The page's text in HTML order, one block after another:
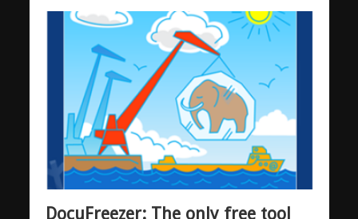
DocuFreezer: The only free tool